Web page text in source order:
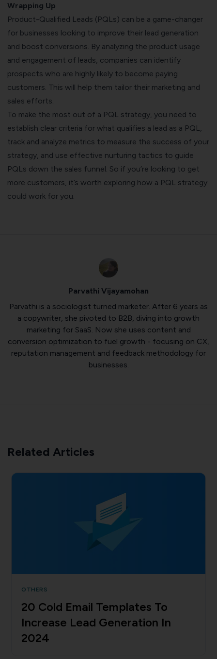
Wrapping Up
Product-Qualified Leads (PQLs) can be a game-changer
for businesses looking to improve their lead generation
and boost conversions. By analyzing the product usage
and engagement of leads, companies can identify
prospects who are highly likely to become paying
customers. This will help them tailor their marketing and
sales efforts.
To make the most out of a PQL strategy, you need to
establish clear criteria for what qualifies a lead as a PQL,
track and analyze metrics to measure the success of your
strategy, and use effective nurturing tactics to guide
PQLs down the sales funnel. So if you’re looking to get
more customers, it’s worth exploring how a PQL strategy
could work for you.
Parvathi Vijayamohan
Parvathi is a sociologist turned marketer. After 6 years as
a copywriter, she pivoted to B2B, diving into growth
marketing for SaaS. Now she uses content and
conversion optimization to fuel growth - focusing on CX,
reputation management and feedback methodology for
businesses.
Related Articles
OTHERS
20 Cold Email Templates To
Increase Lead Generation In
2024